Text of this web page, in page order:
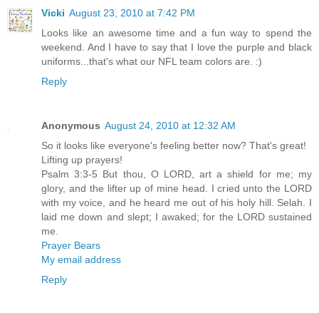
Vicki August 23, 2010 at 7:42 PM
Looks like an awesome time and a fun way to spend the
weekend. And I have to say that I love the purple and black
uniforms...that's what our NFL team colors are. :)
Reply
Anonymous August 24, 2010 at 12:32 AM
So it looks like everyone's feeling better now? That's great!
Lifting up prayers!
Psalm 3:3-5 But thou, O LORD, art a shield for me; my
glory, and the lifter up of mine head. I cried unto the LORD
with my voice, and he heard me out of his holy hill. Selah. I
laid me down and slept; I awaked; for the LORD sustained
me.
Prayer Bears
My email address
Reply